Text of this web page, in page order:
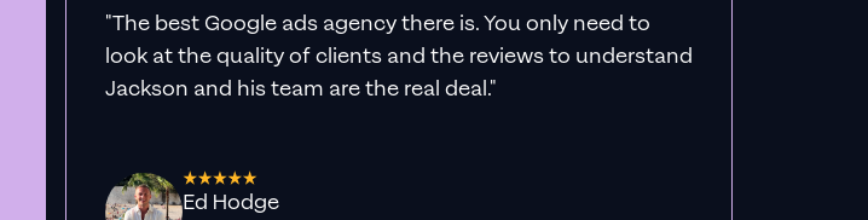
"The best Google ads agency there is. You only need to
look at the quality of clients and the reviews to understand
Jackson and his team are the real deal."
Ed Hodge